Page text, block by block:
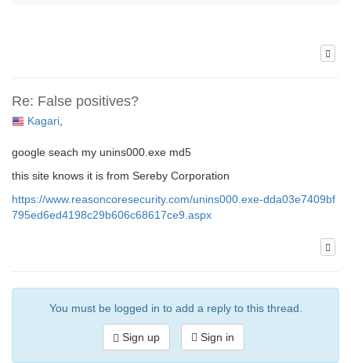
Re: False positives?
Kagari
google seach my unins000.exe md5
this site knows it is from Sereby Corporation
https://www.reasoncoresecurity.com/unins000.exe-dda03e7409bf
795ed6ed4198c29b606c68617ce9.aspx
You must be logged in to add a reply to this thread.
Sign up Sign in